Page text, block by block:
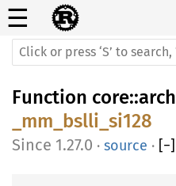
☰
Function core::arch
_mm_bslli_si128
1.27.0 · source · [−]